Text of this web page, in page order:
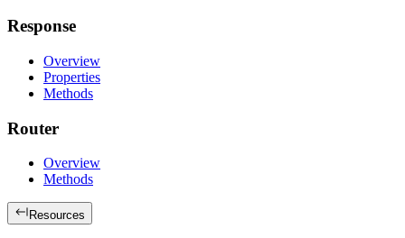
Response
Overview
Properties
Methods
Router
Overview
Methods
Resources